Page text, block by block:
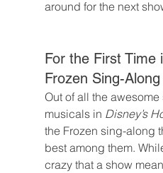
around for the next
For the First Time
Frozen Sing-
Out of all the
musicals in Disney’s
the Frozen sing-along
best among them.
crazy that a show